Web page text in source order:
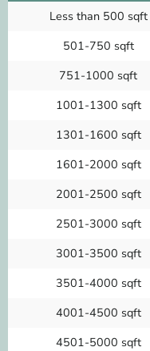
Less than 500 sqft
501-750 sqft
751-1000 sqft
1001-1300 sqft
1301-1600 sqft
1601-2000 sqft
2001-2500 sqft
2501-3000 sqft
3001-3500 sqft
3501-4000 sqft
4001-4500 sqft
4501-5000 sqft